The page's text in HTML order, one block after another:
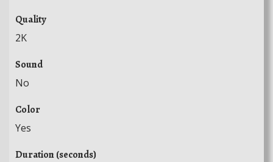
Quality
2K
Sound
No
Color
Yes
Duration (seconds)